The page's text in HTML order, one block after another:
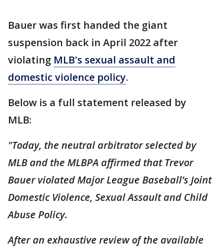
Bauer was first handed the giant
suspension back in April 2022 after
violating MLB's sexual assault and
domestic violence policy.
Below is a full statement released by
MLB:
"Today, the neutral arbitrator selected by
MLB and the MLBPA affirmed that Trevor
Bauer violated Major League Baseball’s Joint
Domestic Violence, Sexual Assault and Child
Abuse Policy.
After an exhaustive review of the available